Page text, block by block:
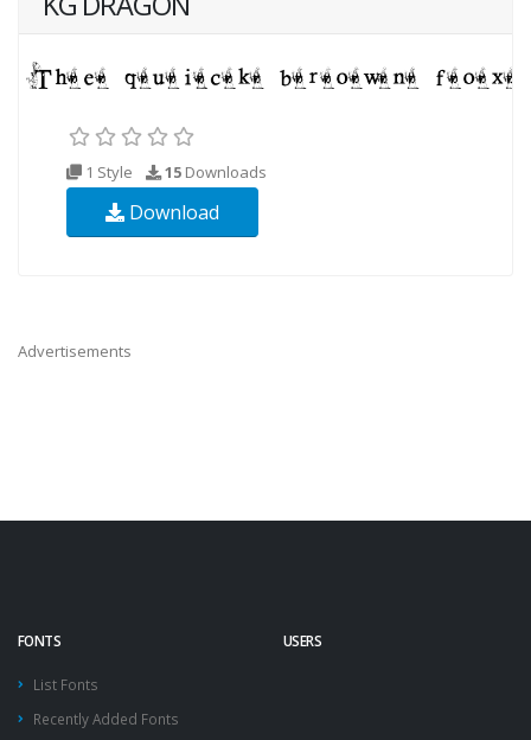
1 Style 15 Downloads
Download
Advertisements
FONTS
List Fonts
Recently Added Fonts
USERS